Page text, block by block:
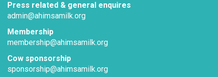
Press related & general enquires
admin@ahimsamilk.org
Membership
membership@ahimsamilk.org
Cow sponsorship
sponsorship@ahimsamilk.org